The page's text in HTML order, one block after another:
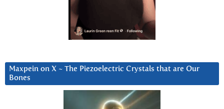
Maxpein on X ~ The Piezoelectric Crystals that are Our
Bones